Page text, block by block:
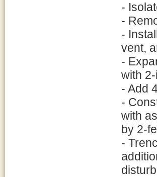
-
-
-
vent,
-
with
- Add
-
with
by 2-
-